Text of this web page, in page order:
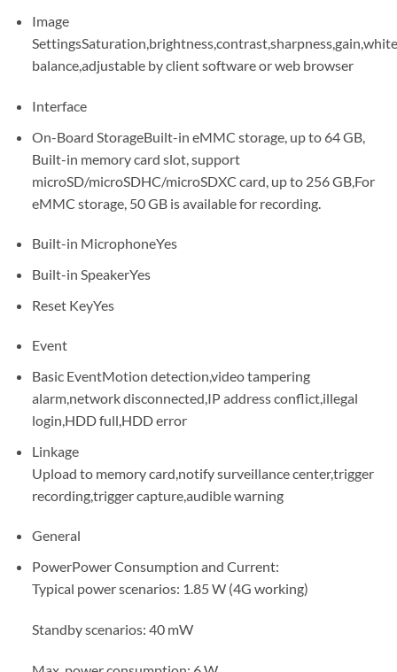
Image
SettingsSaturation,brightness,contrast,sharpness,gain,white
balance,adjustable by client software or web browser
Interface
On-Board StorageBuilt-in eMMC storage, up to 64 GB,
Built-in memory card slot, support
microSD/microSDHC/microSDXC card, up to 256 GB,For
eMMC storage, 50 GB is available for recording.
Built-in MicrophoneYes
Built-in SpeakerYes
Reset KeyYes
Event
Basic EventMotion detection,video tampering
alarm,network disconnected,IP address conflict,illegal
login,HDD full,HDD error
Linkage
Upload to memory card,notify surveillance center,trigger
recording,trigger capture,audible warning
General
PowerPower Consumption and Current:
Typical power scenarios: 1.85 W (4G working)
Standby scenarios: 40 mW